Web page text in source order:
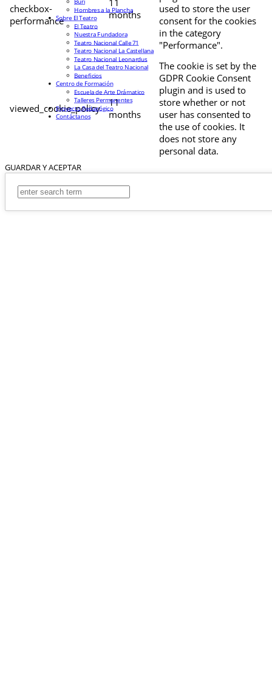
checkbox-
performance
11
months
used to store the user
consent for the cookies
in the category
"Performance".
viewed_cookie_policy
11
months
The cookie is set by the
GDPR Cookie Consent
plugin and is used to
store whether or not
user has consented to
the use of cookies. It
does not store any
personal data.
GUARDAR Y ACEPTAR
Hombres a la Plancha
Sobre El Teatro
El Teatro
Nuestra Fundadora
Teatro Nacional Calle 71
Teatro Nacional La Castellana
Teatro Nacional Leonardus
La Casa del Teatro Nacional
Beneficios
Centro de Formación
Escuela de Arte Drámatico
Talleres Permanentes
Proyecto Pedagógico
Contáctanos